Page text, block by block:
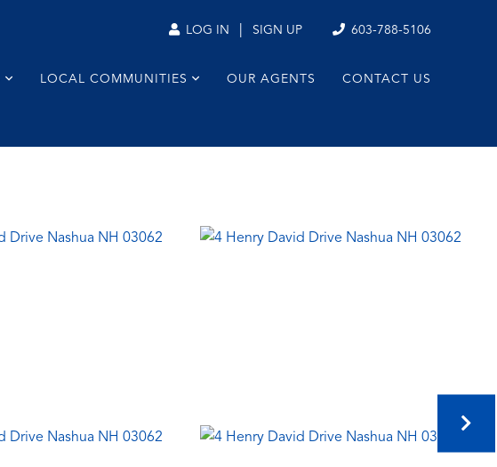
LOG IN SIGN UP 603-788-5106
LOCAL COMMUNITIES OUR AGENTS CONTACT US